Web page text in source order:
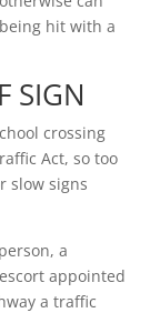
hit with a
SIGN
crossing
Act, so too
slow signs
a
appointed
a traffic